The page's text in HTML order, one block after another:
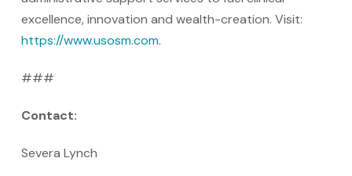
excellence, innovation and wealth-creation. Visit:
https://www.usosm.com.
###
Contact:
Severa Lynch